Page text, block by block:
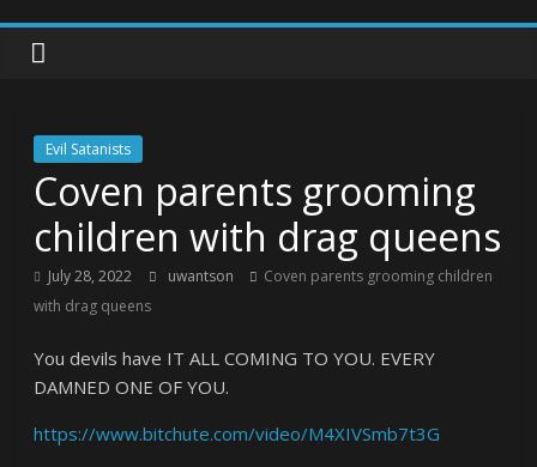
Evil Satanists
Coven parents grooming
children with drag queens
July 28, 2022 uwantson
Coven parents grooming children
with drag queens
You devils have IT ALL COMING TO YOU. EVERY
DAMNED ONE OF YOU.
https://www.bitchute.com/video/M4XIVSmb7t3G